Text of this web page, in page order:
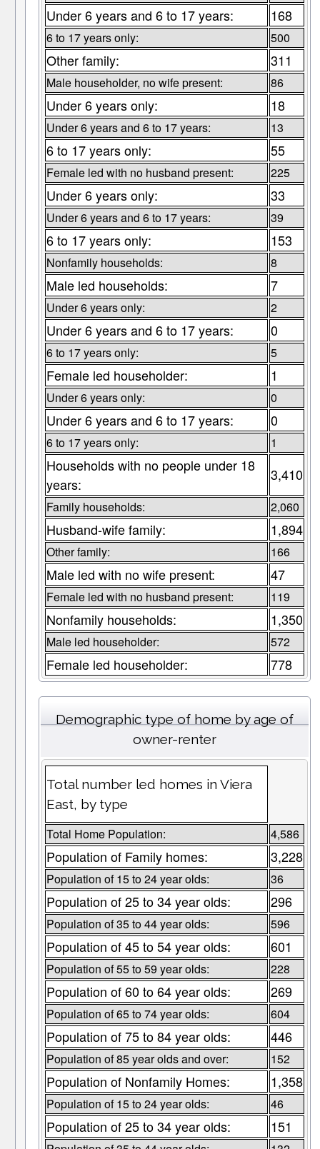
Under 6 years and 6 to 17 years: 168
6 to 17 years only: 500
Other family: 311
Male householder, no wife present: 86
Under 6 years only: 18
Under 6 years and 6 to 17 years: 13
6 to 17 years only: 55
Female led with no husband present: 225
Under 6 years only: 33
Under 6 years and 6 to 17 years: 39
6 to 17 years only: 153
Nonfamily households: 8
Male led households: 7
Under 6 years only: 2
Under 6 years and 6 to 17 years: 0
6 to 17 years only: 5
Female led householder: 1
Under 6 years only: 0
Under 6 years and 6 to 17 years: 0
6 to 17 years only: 1
Households with no people under 18
years:
3,410
Family households: 2,060
Husband-wife family: 1,894
Other family: 166
Male led with no wife present: 47
Female led with no husband present: 119
Nonfamily households: 1,350
Male led householder: 572
Female led householder: 778
Demographic type of home by age of
owner-renter
Total number led homes in Viera
East, by type
Total Home Population: 4,586
Population of Family homes: 3,228
Population of 15 to 24 year olds: 36
Population of 25 to 34 year olds: 296
Population of 35 to 44 year olds: 596
Population of 45 to 54 year olds: 601
Population of 55 to 59 year olds: 228
Population of 60 to 64 year olds: 269
Population of 65 to 74 year olds: 604
Population of 75 to 84 year olds: 446
Population of 85 year olds and over: 152
Population of Nonfamily Homes: 1,358
Population of 15 to 24 year olds: 46
Population of 25 to 34 year olds: 151